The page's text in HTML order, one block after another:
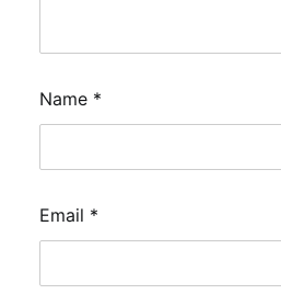
Name *
Email *